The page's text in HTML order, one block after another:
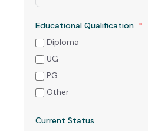
Educational Qualification
Diploma
UG
PG
Other
Current Status